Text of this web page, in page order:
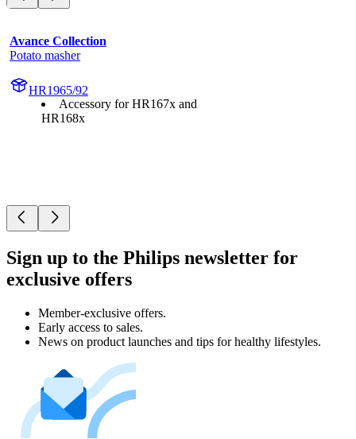
Avance Collection
Potato masher
HR1965/92
Accessory for HR167x and
HR168x
Sign up to the Philips newsletter for
exclusive offers
Member-exclusive offers.
Early access to sales.
News on product launches and tips for healthy lifestyles.